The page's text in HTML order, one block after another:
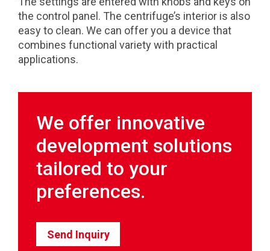
the control panel. The centrifuge’s interior is also
easy to clean. We can offer you a device that
combines functional variety with practical
applications.
We offer innovative
development solutions
tailored to your
preferences.
Send Inquiry